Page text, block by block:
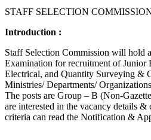
STAFF SELECTION
Introduction :
Staff Selection Commission will hold
Examination for recruitment of Junior
Electrical, and Quantity Surveying &
Ministries/ Departments/
The posts are Group – B (Non-
are interested in the vacancy details
criteria can read the Notification &